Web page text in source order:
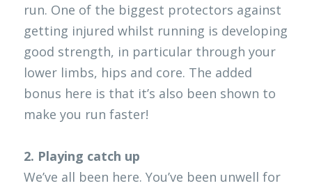
run. One of the biggest protectors against
getting injured whilst running is developing
good strength, in particular through your
lower limbs, hips and core. The added
bonus here is that it’s also been shown to
make you run faster!
2. Playing catch up
We’ve all been here. You’ve been unwell for